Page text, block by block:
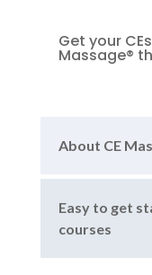
Get your
Massage®
About CE
Easy to get
courses